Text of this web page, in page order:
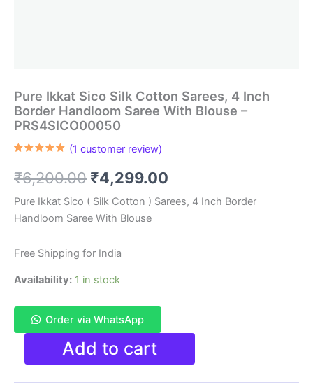
Pure Ikkat Sico Silk Cotton Sarees, 4 Inch
Border Handloom Saree With Blouse –
PRS4SICO00050
based on
customer
(1 customer review)
₹6,200.00 Original
price
was:
₹6,200.00.
₹4,299.00
price
Pure Ikkat Sico ( Silk Cotton ) Sarees, 4 Inch Border
Handloom Saree With Blouse
Free Shipping for India
Availability: 1 in stock
Order via WhatsApp
Pure
Sico
Silk
Add to cart